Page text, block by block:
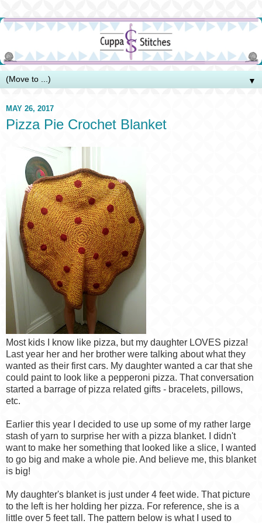
▼
MAY 26, 2017
Pizza Pie Crochet Blanket
Most kids I know like pizza, but my daughter LOVES pizza!
Last year her and her brother were talking about what they
wanted as their first cars. My daughter wanted a car that she
could paint to look like a pepperoni pizza. That conversation
started a barrage of pizza related gifts - bracelets, pillows,
etc.
Earlier this year I decided to use up some of my rather large
stash of yarn to surprise her with a pizza blanket. I didn't
want to make her something that looked like a slice, I wanted
to go big and make a whole pie. And believe me, this blanket
is big!
My daughter's blanket is just under 4 feet wide. That picture
to the left is her holding her pizza. For reference, she is a
little over 5 feet tall. The pattern below is what I used to